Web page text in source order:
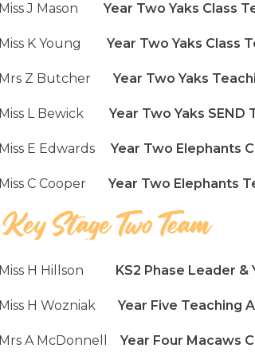
Miss J Mason Year Two Yaks Class
Miss K Young Year Two Yaks Class
Mrs Z Butcher Year Two Yaks
Miss L Bewick Year Two Yaks SEND
Miss E Edwards Year Two Elephants
Miss C Cooper Year Two Elephants
Miss H Hillson KS2 Phase Leader &
Miss H Wozniak Year Five Teaching
Mrs A McDonnell Year Four Macaws